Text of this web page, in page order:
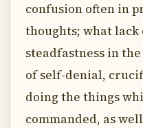
confusion often in
thoughts; what lack
steadfastness in
of self-denial,
doing the things
commanded, as